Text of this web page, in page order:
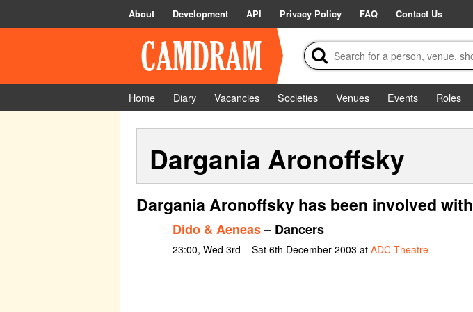
About Development API Privacy Policy FAQ Contact Us
Home Diary Vacancies Societies Venues Events
Roles
Dargania Aronoffsky
Dargania Aronoffsky has been involved with
Dido & Aeneas– Dancers
23:00, Wed 3rd – Sat 6th December 2003 at ADC Theatre